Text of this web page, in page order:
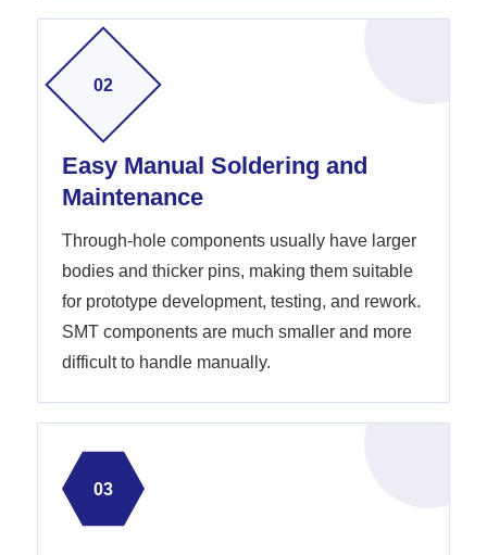
02
Easy Manual Soldering and
Maintenance
Through-hole components usually have larger
bodies and thicker pins, making them suitable
for prototype development, testing, and rework.
SMT components are much smaller and more
difficult to handle manually.
03